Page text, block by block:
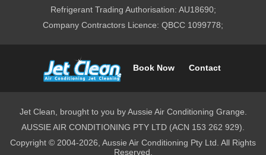
Refrigerant Trading Authorisation: AU18690;
Company Contractors Licence: QBCC 1099778;
Book Now Contact
Jet Clean, brought to you by Aussie Air Conditioning Grange.
AUSSIE AIR CONDITIONING PTY LTD (ACN 153 262 929).
Copyright © 2004-2026, Aussie Air Conditioning Pty Ltd. All Rights
Reserved.